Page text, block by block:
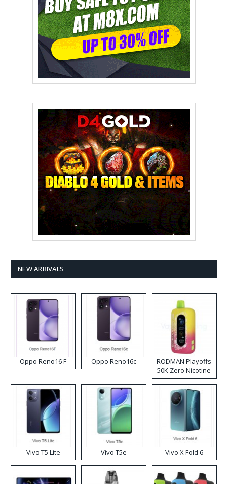
NEW ARRIVALS
Oppo Reno16 F Oppo Reno16c
RODMAN Playoffs
50K Zero Nicotine
Disposable Vape
Vivo T5 Lite Vivo T5e Vivo X Fold 6